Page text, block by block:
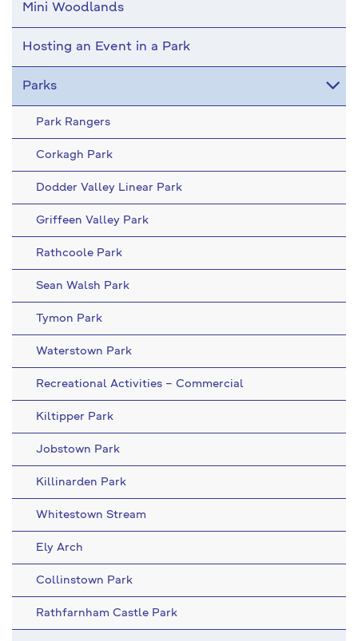
Mini Woodlands
Hosting an Event in a Park
Parks
Park Rangers
Corkagh Park
Dodder Valley Linear Park
Griffeen Valley Park
Rathcoole Park
Sean Walsh Park
Tymon Park
Waterstown Park
Recreational Activities – Commercial
Kiltipper Park
Jobstown Park
Killinarden Park
Whitestown Stream
Ely Arch
Collinstown Park
Rathfarnham Castle Park